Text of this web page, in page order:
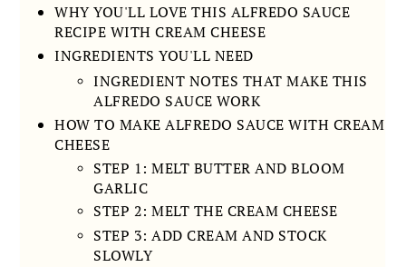
WHY YOU'LL LOVE THIS ALFREDO SAUCE
RECIPE WITH CREAM CHEESE
INGREDIENTS YOU'LL NEED
INGREDIENT NOTES THAT MAKE THIS
ALFREDO SAUCE WORK
HOW TO MAKE ALFREDO SAUCE WITH CREAM
CHEESE
STEP 1: MELT BUTTER AND BLOOM
GARLIC
STEP 2: MELT THE CREAM CHEESE
STEP 3: ADD CREAM AND STOCK
SLOWLY